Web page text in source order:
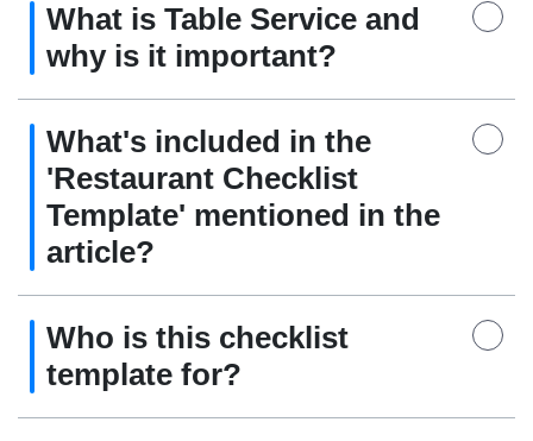
What is Table Service and
why is it important?
What's included in the
'Restaurant Checklist
Template' mentioned in the
article?
Who is this checklist
template for?